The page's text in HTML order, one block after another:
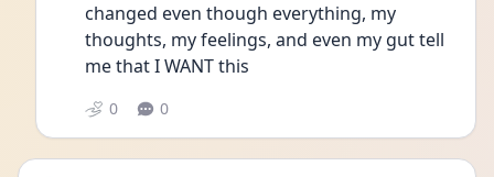
changed even though everything, my
thoughts, my feelings, and even my gut tell
me that I WANT this
0 0